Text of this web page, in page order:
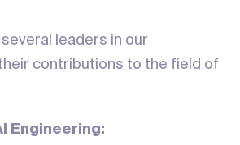
leaders in our
contributions to the field of
Engineering: